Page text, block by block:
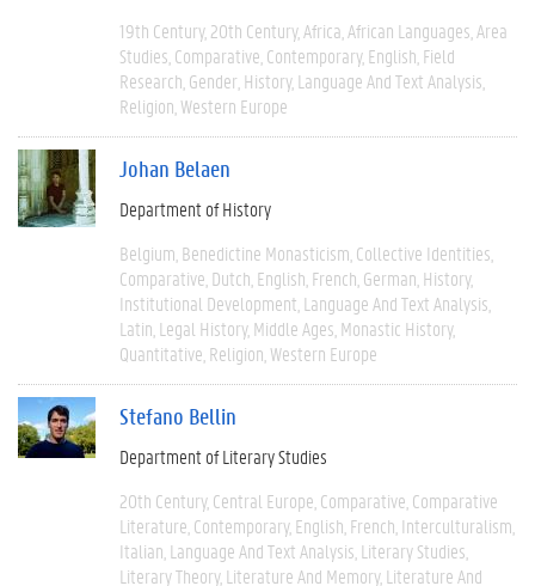
19th Century 20th Century Africa African Languages Area
Studies Comparative Contemporary English Field
Research Gender History Language And Text Analysis
Religion Western Europe
Johan Belaen
Department of History
Belgium Benedictine Monasticism Collective Identities
Comparative Dutch English French German History
Institutional Development Language And Text Analysis
Latin Legal History Middle Ages Monastic History
Quantitative Religion Western Europe
Stefano Bellin
Department of Literary Studies
20th Century Central Europe Comparative Comparative
Literature Contemporary English French Interculturalism
Italian Language And Text Analysis Literary Studies
Literary Theory Literature And Memory Literature And